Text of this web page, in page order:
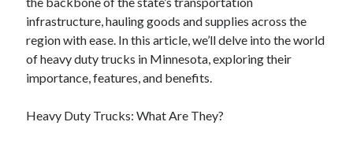
July 2024
June 2024
May 2024
April 2024
March 2024
January 2024
infrastructure, hauling goods and supplies across the
region with ease. In this article, we’ll delve into the world
of heavy duty trucks in Minnesota, exploring their
importance, features, and benefits.
Heavy Duty Trucks: What Are They?